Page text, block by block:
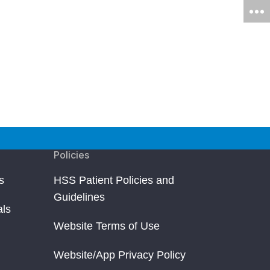
Policies
HSS Patient Policies and
Guidelines
Website Terms of Use
Website/App Privacy Policy